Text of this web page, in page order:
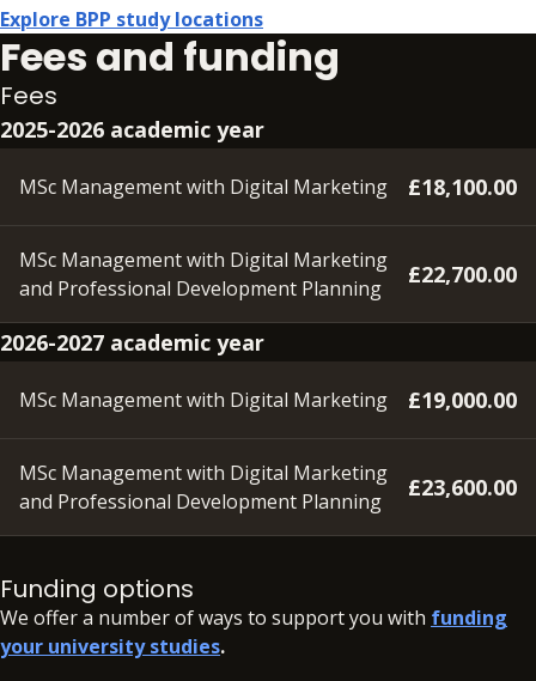
Explore BPP study locations
Fees and funding
Fees
2025-2026 academic year
MSc Management with Digital Marketing £18,100.00
MSc Management with Digital Marketing
and Professional Development Planning
£22,700.00
2026-2027 academic year
MSc Management with Digital Marketing £19,000.00
MSc Management with Digital Marketing
and Professional Development Planning
£23,600.00
accepting your offer, in order to secure your place.
Funding options
We offer a number of ways to support you with funding
your university studies.